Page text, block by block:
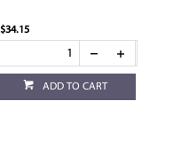
$34.15
ADD TO CART